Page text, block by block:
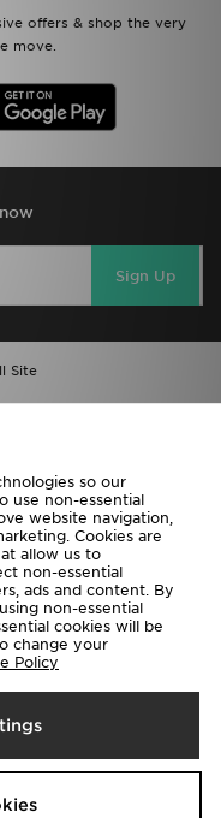
offers & shop the very
move.
Sign Up
Site
Careers
methods
so our
use non-essential
website navigation,
Cookies are
allow us to
non-essential
ads and content. By
non-essential
cookies will be
change your
Policy